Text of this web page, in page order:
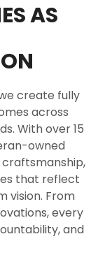
AS
create fully
across
With over 15
owned
that reflect
vision. From
every
and